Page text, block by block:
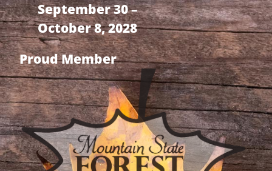
September 30 –
October 8, 2028
Proud Member